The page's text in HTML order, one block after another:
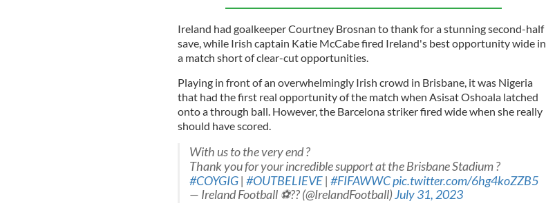
Ireland had goalkeeper Courtney Brosnan to thank for a stunning second-half
save, while Irish captain Katie McCabe fired Ireland's best opportunity wide in
a match short of clear-cut opportunities.
Playing in front of an overwhelmingly Irish crowd in Brisbane, it was Nigeria
that had the first real opportunity of the match when Asisat Oshoala latched
onto a through ball. However, the Barcelona striker fired wide when she really
should have scored.
With us to the very end ?
Thank you for your incredible support at the Brisbane Stadium ?
#COYGIG| #OUTBELIEVE| #FIFAWWCpic.twitter.com/6hg4koZZB5
— Ireland Football ⚽️?? (@IrelandFootball)July 31, 2023